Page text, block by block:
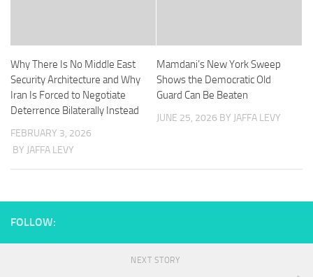
Why There Is No Middle East
Security Architecture and Why
Iran Is Forced to Negotiate
Deterrence Bilaterally Instead
FEBRUARY 3, 2026
BY JAFFA LEVY
Mamdani’s New York Sweep
Shows the Democratic Old
Guard Can Be Beaten
JUNE 25, 2026 BY JAFFA LEVY
FOLLOW:
NEXT STORY